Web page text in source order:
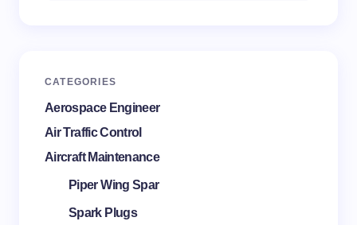
CATEGORIES
Aerospace Engineer
Air Traffic Control
Aircraft Maintenance
Piper Wing Spar
Spark Plugs